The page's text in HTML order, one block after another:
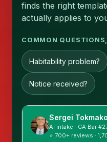
finds the right
actually applies to
COMMON
Habitability problem?
Notice received?
Sergei
AI intake · CA Bar
⭐ 700+ reviews ·